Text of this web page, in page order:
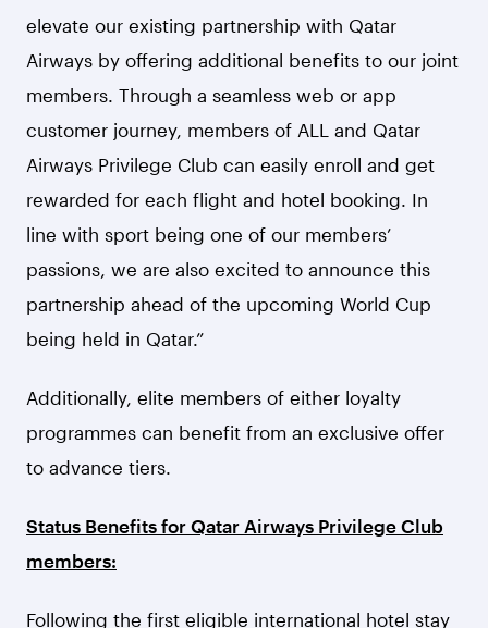
elevate our existing partnership with Qatar
Airways by offering additional benefits to our joint
members. Through a seamless web or app
customer journey, members of ALL and Qatar
Airways Privilege Club can easily enroll and get
rewarded for each flight and hotel booking. In
line with sport being one of our members’
passions, we are also excited to announce this
partnership ahead of the upcoming World Cup
being held in Qatar.”
Additionally, elite members of either loyalty
programmes can benefit from an exclusive offer
to advance tiers.
Status Benefits for Qatar Airways Privilege Club
members:
Following the first eligible international hotel stay